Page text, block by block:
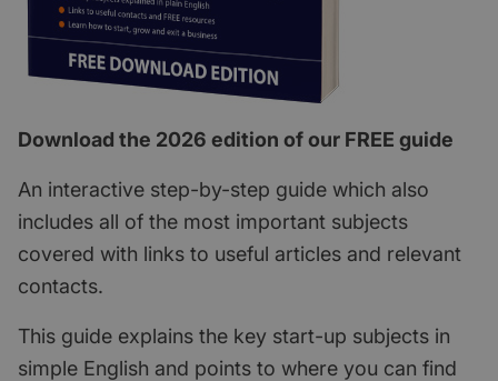
Download the 2026 edition of our FREE guide
An interactive step-by-step guide which also
includes all of the most important subjects
covered with links to useful articles and relevant
contacts.
This guide explains the key start-up subjects in
simple English and points to where you can find